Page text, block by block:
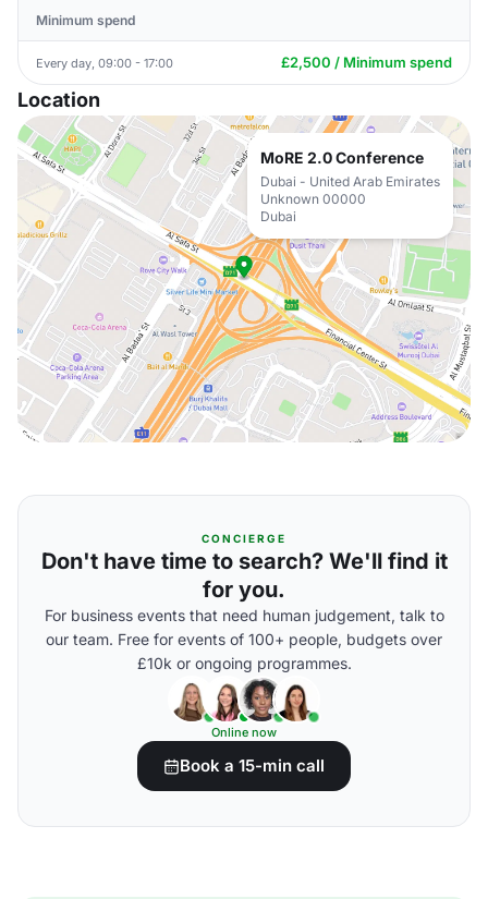
Minimum spend
Every day, 09:00 - 17:00 £2,500 / Minimum spend
Location
MoRE 2.0 Conference
Dubai - United Arab Emirates
Unknown 00000
Dubai
CONCIERGE
Don't have time to search? We'll find it
for you.
For business events that need human judgement, talk to
our team. Free for events of 100+ people, budgets over
£10k or ongoing programmes.
Online now
Book a 15-min call